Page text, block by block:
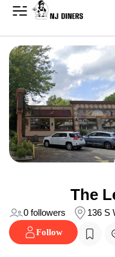
The
0 followers
136 S
Follow